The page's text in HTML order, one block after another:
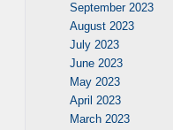
September 2023
August 2023
July 2023
June 2023
May 2023
April 2023
March 2023